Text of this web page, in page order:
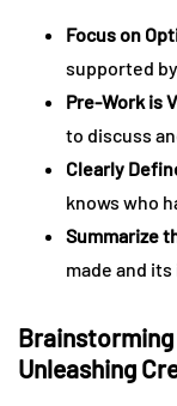
Focus on
supported
Pre-Work is
to discuss
Clearly
knows who
Summarize
made and
Brainstorming
Unleashing